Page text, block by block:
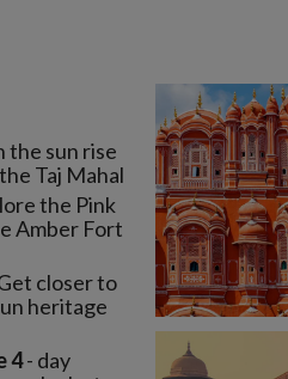
the sun rise
Taj Mahal
the Pink
Amber Fort
closer to
heritage
4- day